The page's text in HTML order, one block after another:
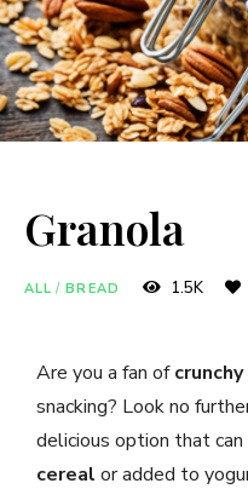
Granola
ALL / BREAD 1.5K
Are you a fan of
snacking? Look no
delicious option that can
cereal or added to